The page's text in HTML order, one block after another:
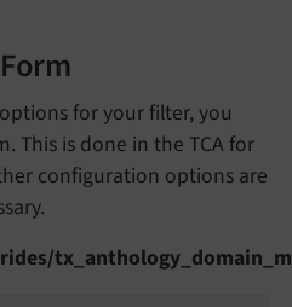
for your filter, you
This is done in the TCA for
configuration options are